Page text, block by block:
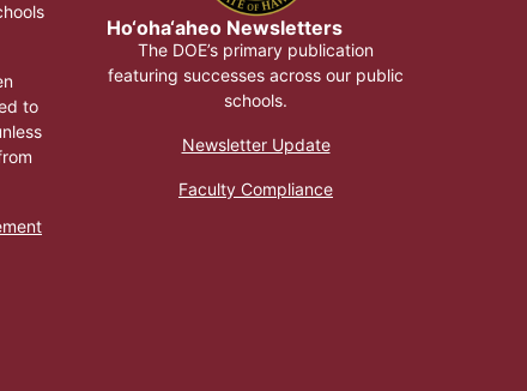
to
Ho‘oha‘aheo Newsletters
The DOE’s primary publication
featuring successes across our public
schools.
Newsletter Update
Faculty Compliance